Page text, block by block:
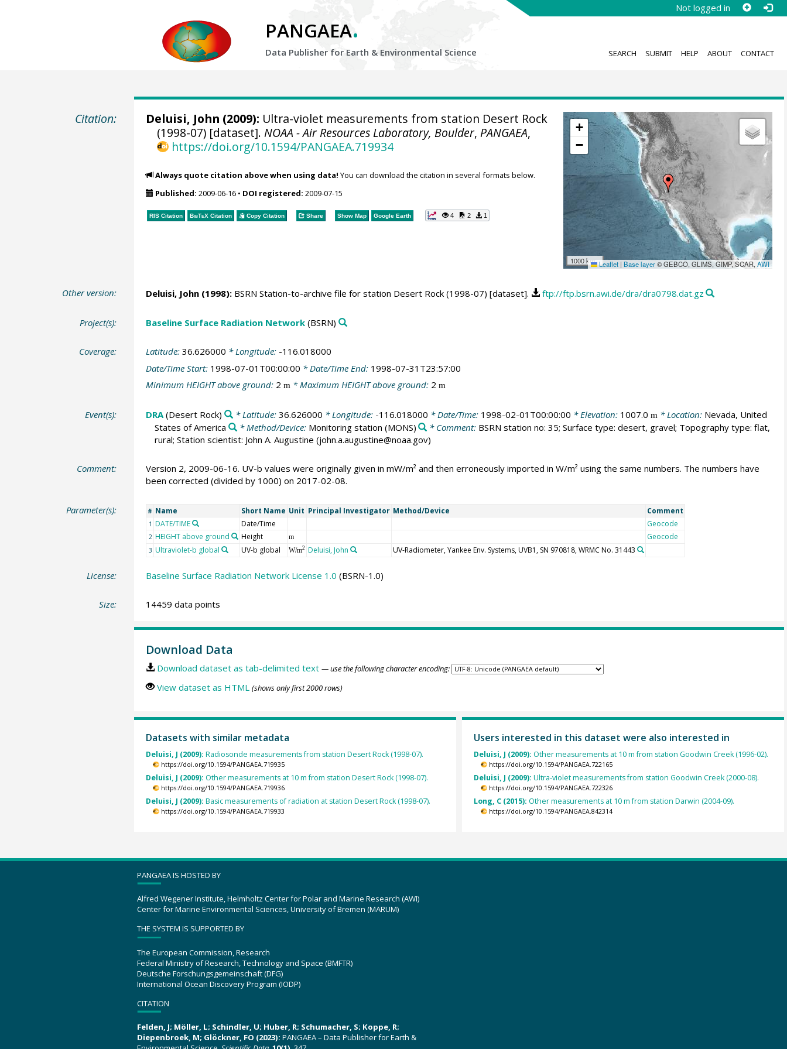
Not logged in
PANGAEA.
Data Publisher for Earth & Environmental Science SEARCH SUBMIT HELP ABOUT CONTACT
Citation:
+
−
1000 km Leaflet | Base layer© GEBCO, GLIMS, GIMP, SCAR,AWI
Deluisi, John (2009): Ultra-violet measurements from station Desert Rock
(1998-07) [dataset].NOAA - Air Resources Laboratory, Boulder, PANGAEA,
https://doi.org/10.1594/PANGAEA.719934
Always quote citation above when using data! You can download the citation in several formats below.
Published: 2009-06-16• DOI registered: 2009-07-15
RIS Citation BibTeXCitation Copy Citation Share Show Map Google Earth 4 2 1
Other version: Deluisi, John(1998):BSRN Station-to-archive file for station Desert Rock (1998-07) [dataset]. ftp://ftp.bsrn.awi.de/dra/dra0798.dat.gz
Project(s): Baseline Surface Radiation Network(BSRN)
Coverage: Latitude: 36.626000 * Longitude: -116.018000
Date/Time Start: 1998-07-01T00:00:00 * Date/Time End: 1998-07-31T23:57:00
Minimum HEIGHT above ground: 2 m* Maximum HEIGHT above ground: 2 m
Event(s): DRA(Desert Rock) * Latitude: 36.626000 * Longitude: -116.018000 * Date/Time: 1998-02-01T00:00:00 * Elevation: 1007.0 m * Location: Nevada, United
States of America
* Method/Device: Monitoring station (MONS) * Comment: BSRN station no: 35; Surface type: desert, gravel; Topography type: flat,
rural; Station scientist: John A. Augustine (john.a.augustine@noaa.gov)
Comment:
Version 2, 2009-06-16. UV-b values were originally given in mW/m² and then erroneously imported in W/m² using the same numbers. The numbers have
been corrected (divided by 1000) on 2017-02-08.
Parameter(s): # Name Short Name Unit Principal Investigator Method/Device Comment
1 DATE/TIME Date/Time Geocode
2 HEIGHT above ground Height m Geocode
3 Ultraviolet-b global UV-b global W/m2 Deluisi, John UV-Radiometer, Yankee Env. Systems, UVB1, SN 970818, WRMC No. 31443
License: Baseline Surface Radiation Network License 1.0 (BSRN-1.0)
Size: 14459 data points
Download Data
Download dataset as tab-delimited text — use the following character encoding:
View dataset as HTML (shows only first 2000 rows)
Datasets with similar metadata
Deluisi, J (2009): Radiosonde measurements from station Desert Rock (1998-07).
https://doi.org/10.1594/PANGAEA.719935
Deluisi, J (2009): Other measurements at 10 m from station Desert Rock (1998-07).
https://doi.org/10.1594/PANGAEA.719936
Deluisi, J (2009): Basic measurements of radiation at station Desert Rock (1998-07).
https://doi.org/10.1594/PANGAEA.719933
Users interested in this dataset were also interested in
Deluisi, J (2009): Other measurements at 10 m from station Goodwin Creek (1996-02).
https://doi.org/10.1594/PANGAEA.722165
Deluisi, J (2009): Ultra-violet measurements from station Goodwin Creek (2000-08).
https://doi.org/10.1594/PANGAEA.722326
Long, C (2015): Other measurements at 10 m from station Darwin (2004-09).
https://doi.org/10.1594/PANGAEA.842314
PANGAEA IS HOSTED BY
Alfred Wegener Institute, Helmholtz Center for Polar and Marine Research (AWI)
Center for Marine Environmental Sciences, University of Bremen (MARUM)
THE SYSTEM IS SUPPORTED BY
The European Commission, Research
Federal Ministry of Research, Technology and Space (BMFTR)
Deutsche Forschungsgemeinschaft (DFG)
International Ocean Discovery Program (IODP)
CITATION
Felden, J; Möller, L; Schindler, U; Huber, R; Schumacher, S; Koppe, R;
Diepenbroek, M; Glöckner, FO (2023): PANGAEA – Data Publisher for Earth &